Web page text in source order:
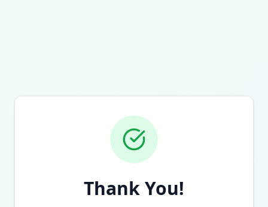
Thank You!